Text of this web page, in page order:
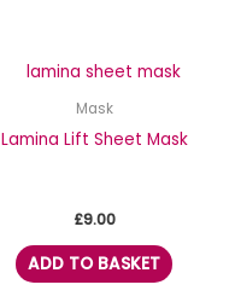
Mask
Lamina Lift Sheet Mask
£9.00
ADD TO BASKET